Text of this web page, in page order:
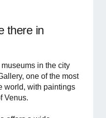
there in
in the city
one of the most
world, with paintings
Venus.